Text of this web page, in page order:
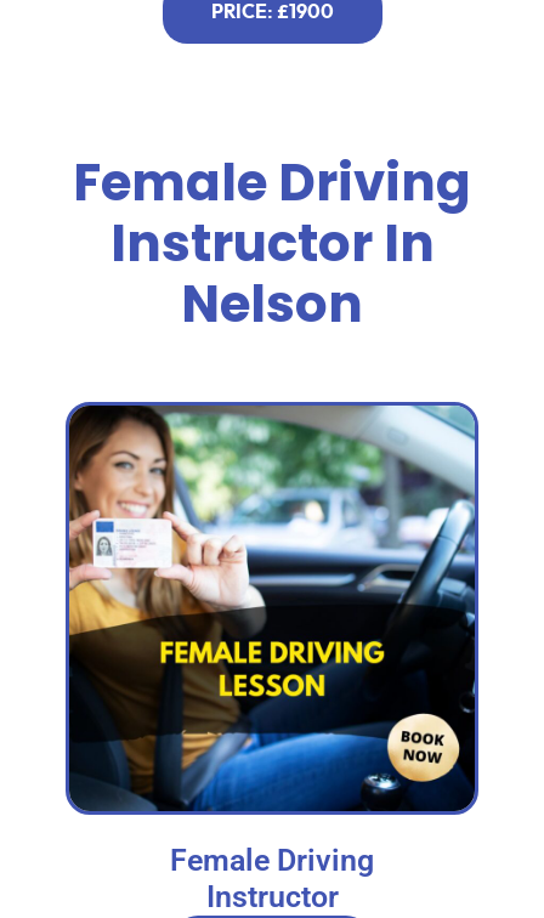
PRICE: £1900
Female Driving
Instructor In
Nelson
Female Driving
Instructor